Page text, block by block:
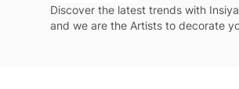
Discover the latest trends with
and we are the Artists to decorate